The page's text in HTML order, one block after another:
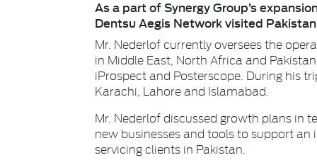
As a part of Synergy Group’s
Dentsu Aegis Network visited
Mr. Nederlof currently oversees the
in Middle East, North Africa and
iProspect and Posterscope. During his
Karachi, Lahore and Islamabad.
Mr. Nederlof discussed growth plans in
new businesses and tools to support
servicing clients in Pakistan.